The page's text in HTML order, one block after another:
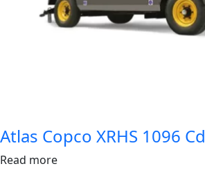
Atlas Copco XRHS 1096 Cd
Read more